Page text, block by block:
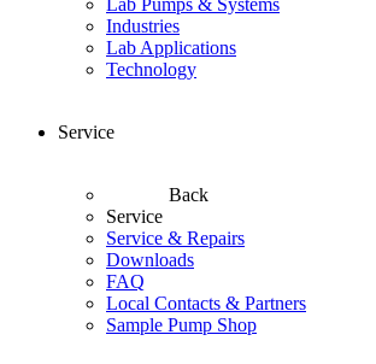
Lab Pumps & Systems
Industries
Lab Applications
Technology
Service
Back
Service
Service & Repairs
Downloads
FAQ
Local Contacts & Partners
Sample Pump Shop